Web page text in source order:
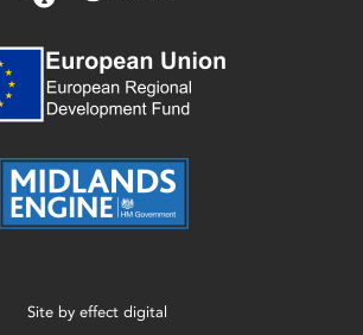
Site by effect digital